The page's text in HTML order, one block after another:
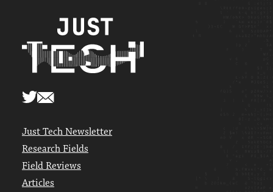
Just Tech Newsletter
Research Fields
Field Reviews
Articles